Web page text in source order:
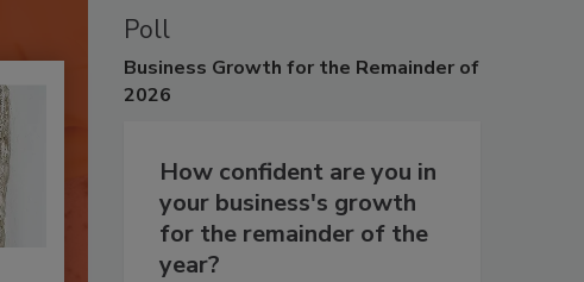
Poll
Business Growth for the Remainder of
2026
How confident are you in
your business's growth
for the remainder of the
year?